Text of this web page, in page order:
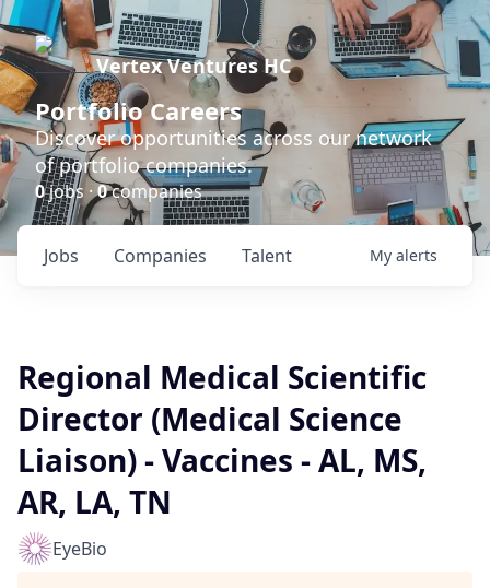
Vertex Ventures HC
Portfolio Careers
Discover opportunities across our network
of portfolio companies.
0jobs ·0companies
Jobs Companies Talent My alerts
Regional Medical Scientific
Director (Medical Science
Liaison) - Vaccines - AL, MS,
AR, LA, TN
EyeBio